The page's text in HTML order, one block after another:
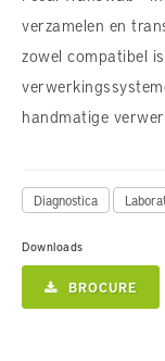
verzamelen en
zowel compatibel
handmatige
Diagnostica
Downloads
BROCURE